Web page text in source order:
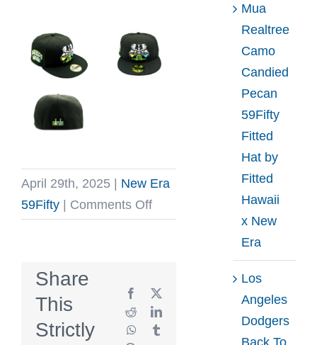
April 29th, 2025
New Era
59Fifty
Comments Offon
25th
Anniversary
Royal
Share
This
Strictly
Facebook
X
RedditLinkedIn
WhatsApp
Mua
Realtree
Camo
Candied
Pecan
59Fifty
Fitted
Hat by
Fitted
Hawaii
x New
Era
Los
Angeles
Dodgers
Back To